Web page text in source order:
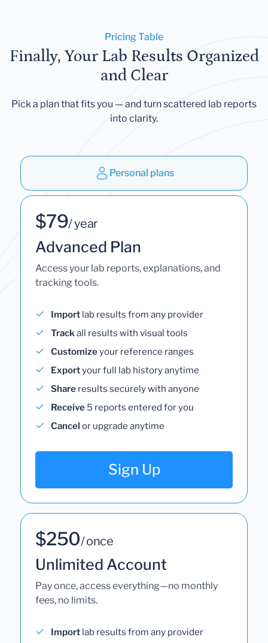
Pricing Table
Finally, Your Lab Results Organized
and Clear
Pick a plan that fits you — and turn scattered lab reports
into clarity.
Personal plans
$79/ year
Advanced Plan
Access your lab reports, explanations, and
tracking tools.
Import lab results from any provider
Trackall results with visual tools
Customizeyour reference ranges
Exportyour full lab history anytime
Share results securely with anyone
Receive 5 reports entered for you
Cancel or upgrade anytime
Sign Up
$250/ once
Unlimited Account
Pay once, access everything—no monthly
fees, no limits.
Import lab results from any provider